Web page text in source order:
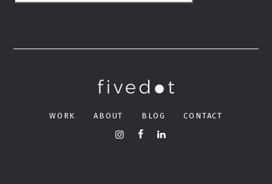
WORK ABOUT BLOG CONTACT